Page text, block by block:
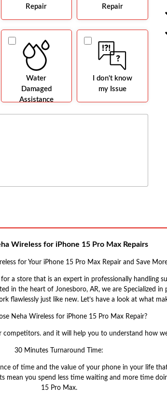
Repair
Repair
Water
Damaged
Assistance
I don't know
my Issue
Wireless for iPhone 15 Pro Max Repairs
for Your iPhone 15 Pro Max Repair and Save
a store that is an expert in professionally handling
in the heart of Jonesboro, AR, we are Specialized
flawlessly just like new. Let’s have a look at what
Neha Wireless for iPhone 15 Pro Max Repair?
and it will help you to understand how
30 Minutes Turnaround Time:
of time and the value of your phone in your life
mean you spend less time waiting and more time
15 Pro Max.